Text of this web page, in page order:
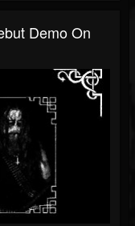
Demo On